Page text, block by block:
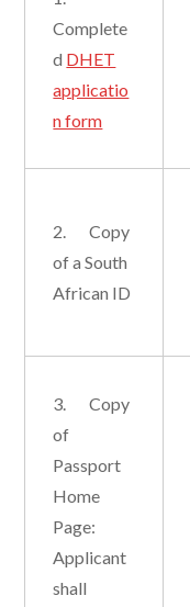
Complete
d DHET
applicatio
n form
2. Copy
of a South
African ID
3. Copy
of
Passport
Home
Page:
Applicant
shall